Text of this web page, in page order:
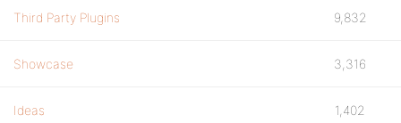
Third Party Plugins 9,832
Showcase 3,316
Ideas 1,402